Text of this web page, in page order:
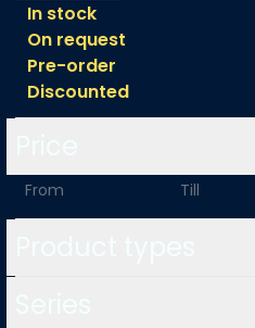
In stock
On request
Pre-order
Discounted